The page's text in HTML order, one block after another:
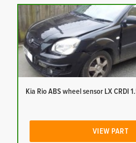
Kia Rio ABS wheel sensor LX CRDI
VIEW PART